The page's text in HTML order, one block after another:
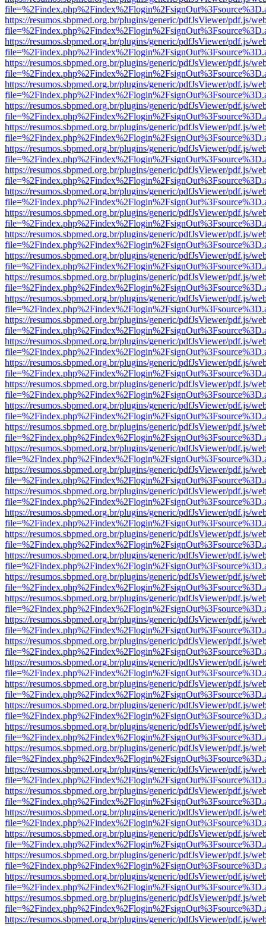
https://resumos.sbpmed.org.br/plugins/generic/pdfJsViewer/pdf.js/
https://resumos.sbpmed.org.br/plugins/generic/pdfJsViewer/pdf.js/
https://resumos.sbpmed.org.br/plugins/generic/pdfJsViewer/pdf.js/
https://resumos.sbpmed.org.br/plugins/generic/pdfJsViewer/pdf.js/
https://resumos.sbpmed.org.br/plugins/generic/pdfJsViewer/pdf.js/
https://resumos.sbpmed.org.br/plugins/generic/pdfJsViewer/pdf.js/
https://resumos.sbpmed.org.br/plugins/generic/pdfJsViewer/pdf.js/
https://resumos.sbpmed.org.br/plugins/generic/pdfJsViewer/pdf.js/
https://resumos.sbpmed.org.br/plugins/generic/pdfJsViewer/pdf.js/
https://resumos.sbpmed.org.br/plugins/generic/pdfJsViewer/pdf.js/
https://resumos.sbpmed.org.br/plugins/generic/pdfJsViewer/pdf.js/
https://resumos.sbpmed.org.br/plugins/generic/pdfJsViewer/pdf.js/
https://resumos.sbpmed.org.br/plugins/generic/pdfJsViewer/pdf.js/
https://resumos.sbpmed.org.br/plugins/generic/pdfJsViewer/pdf.js/
https://resumos.sbpmed.org.br/plugins/generic/pdfJsViewer/pdf.js/
https://resumos.sbpmed.org.br/plugins/generic/pdfJsViewer/pdf.js/
https://resumos.sbpmed.org.br/plugins/generic/pdfJsViewer/pdf.js/
https://resumos.sbpmed.org.br/plugins/generic/pdfJsViewer/pdf.js/
https://resumos.sbpmed.org.br/plugins/generic/pdfJsViewer/pdf.js/
https://resumos.sbpmed.org.br/plugins/generic/pdfJsViewer/pdf.js/
https://resumos.sbpmed.org.br/plugins/generic/pdfJsViewer/pdf.js/
https://resumos.sbpmed.org.br/plugins/generic/pdfJsViewer/pdf.js/
https://resumos.sbpmed.org.br/plugins/generic/pdfJsViewer/pdf.js/
https://resumos.sbpmed.org.br/plugins/generic/pdfJsViewer/pdf.js/
https://resumos.sbpmed.org.br/plugins/generic/pdfJsViewer/pdf.js/
https://resumos.sbpmed.org.br/plugins/generic/pdfJsViewer/pdf.js/
https://resumos.sbpmed.org.br/plugins/generic/pdfJsViewer/pdf.js/
https://resumos.sbpmed.org.br/plugins/generic/pdfJsViewer/pdf.js/
https://resumos.sbpmed.org.br/plugins/generic/pdfJsViewer/pdf.js/
https://resumos.sbpmed.org.br/plugins/generic/pdfJsViewer/pdf.js/
https://resumos.sbpmed.org.br/plugins/generic/pdfJsViewer/pdf.js/
https://resumos.sbpmed.org.br/plugins/generic/pdfJsViewer/pdf.js/
https://resumos.sbpmed.org.br/plugins/generic/pdfJsViewer/pdf.js/
https://resumos.sbpmed.org.br/plugins/generic/pdfJsViewer/pdf.js/
https://resumos.sbpmed.org.br/plugins/generic/pdfJsViewer/pdf.js/
https://resumos.sbpmed.org.br/plugins/generic/pdfJsViewer/pdf.js/
https://resumos.sbpmed.org.br/plugins/generic/pdfJsViewer/pdf.js/
https://resumos.sbpmed.org.br/plugins/generic/pdfJsViewer/pdf.js/
https://resumos.sbpmed.org.br/plugins/generic/pdfJsViewer/pdf.js/
https://resumos.sbpmed.org.br/plugins/generic/pdfJsViewer/pdf.js/
https://resumos.sbpmed.org.br/plugins/generic/pdfJsViewer/pdf.js/
https://resumos.sbpmed.org.br/plugins/generic/pdfJsViewer/pdf.js/
https://resumos.sbpmed.org.br/plugins/generic/pdfJsViewer/pdf.js/